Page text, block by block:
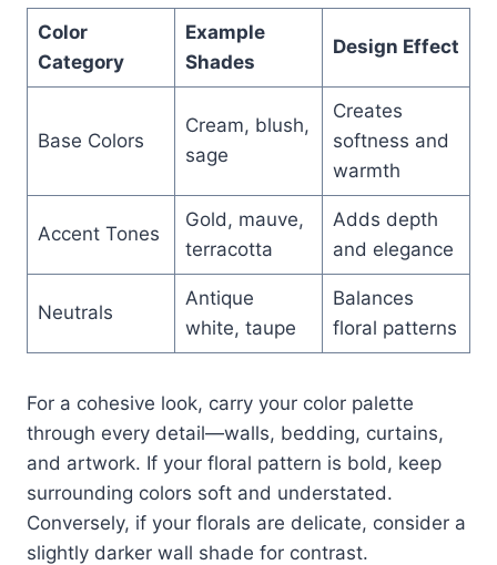
Color
Category
Example
Shades
Design Effect
Base Colors
Cream, blush,
sage
Creates
softness and
warmth
Accent Tones
Gold, mauve,
terracotta
Adds depth
and elegance
Neutrals
Antique
white, taupe
Balances
floral patterns
For a cohesive look, carry your color palette
through every detail—walls, bedding, curtains,
and artwork. If your floral pattern is bold, keep
surrounding colors soft and understated.
Conversely, if your florals are delicate, consider a
slightly darker wall shade for contrast.